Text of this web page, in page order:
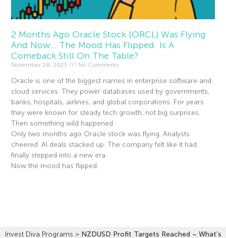
2 Months Ago Oracle Stock (ORCL) Was Flying
And Now… The Mood Has Flipped. Is A
Comeback Still On The Table?
November 28, 2025 No Comments
Oracle is one of the biggest names in enterprise software and
cloud services. They power databases used by governments,
banks, hospitals, airlines, and global corporations. For years
they were known for steady tech growth, not big surprises.
Then something wild happened.
Only two months ago Oracle stock was flying. Analysts
cheered. AI deals stacked up. The company felt like it had
finally stepped into a new era.
Now the mood has flipped.
Invest Diva Programs > NZDUSD Profit Targets Reached – What’s